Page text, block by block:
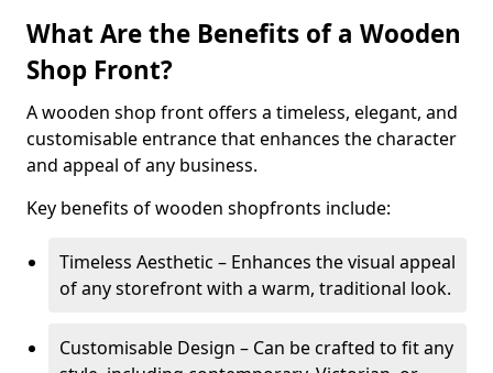
What Are the Benefits of a Wooden
Shop Front?
A wooden shop front offers a timeless, elegant, and
customisable entrance that enhances the character
and appeal of any business.
Key benefits of wooden shopfronts include:
Timeless Aesthetic – Enhances the visual appeal
of any storefront with a warm, traditional look.
Customisable Design – Can be crafted to fit any